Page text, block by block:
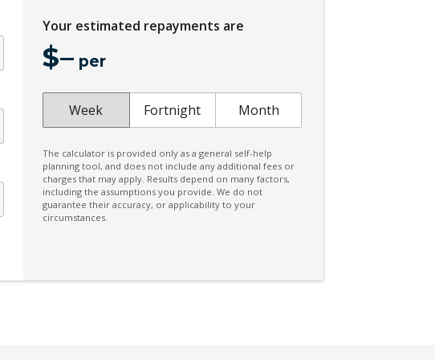
Climate Control - 2 Zone
Coat Hanger Hook/S
Communication Management System
Cruise Control
Cupholders - Leather Trim
Daytime Running Lights - LED
Digital Audio Broadcast Radio
Door Armrests IN Race-TEX
Dynamic Light System Plus
Your estimated repayments are
$– per
Week Fortnight Month
The calculator is provided only as a general self-help
planning tool, and does not include any additional fees or
charges that may apply. Results depend on many factors,
including the assumptions you provide. We do not
guarantee their accuracy, or applicability to your
circumstances.